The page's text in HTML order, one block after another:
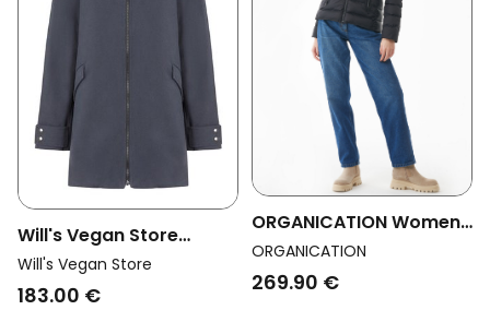
Will's Vegan Store
Womens Vegan Coat
Vegan Wool Hooded
Will's Vegan Store
183.00 €
ORGANICATION Womens
Vegan Puffer Jacket
Black
ORGANICATION
269.90 €